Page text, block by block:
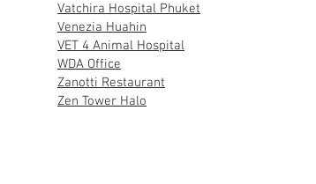
Vatchira Hospital Phuket
Venezia Huahin
VET 4 Animal Hospital
WDA Office
Zanotti Restaurant
Zen Tower Halo